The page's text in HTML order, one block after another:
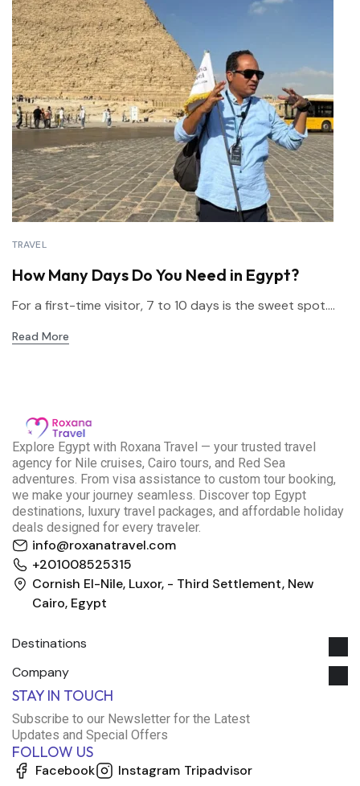
TRAVEL
How Many Days Do You Need in Egypt?
For a first-time visitor, 7 to 10 days is the sweet spot....
Read More
Explore Egypt with Roxana Travel — your trusted travel
agency for Nile cruises, Cairo tours, and Red Sea
adventures. From visa assistance to custom tour booking,
we make your journey seamless. Discover top Egypt
destinations, luxury travel packages, and affordable holiday
deals designed for every traveler.
info@roxanatravel.com
+201008525315
Cornish El-Nile, Luxor, - Third Settlement, New
Cairo, Egypt
Destinations
Company
STAY IN TOUCH
Subscribe to our Newsletter for the Latest
Updates and Special Offers
FOLLOW US
Facebook Instagram Tripadvisor
Roxana Travel Egypt
just now